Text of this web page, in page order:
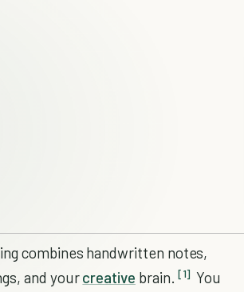
combines handwritten notes,
and yourcreative brain. [1] You